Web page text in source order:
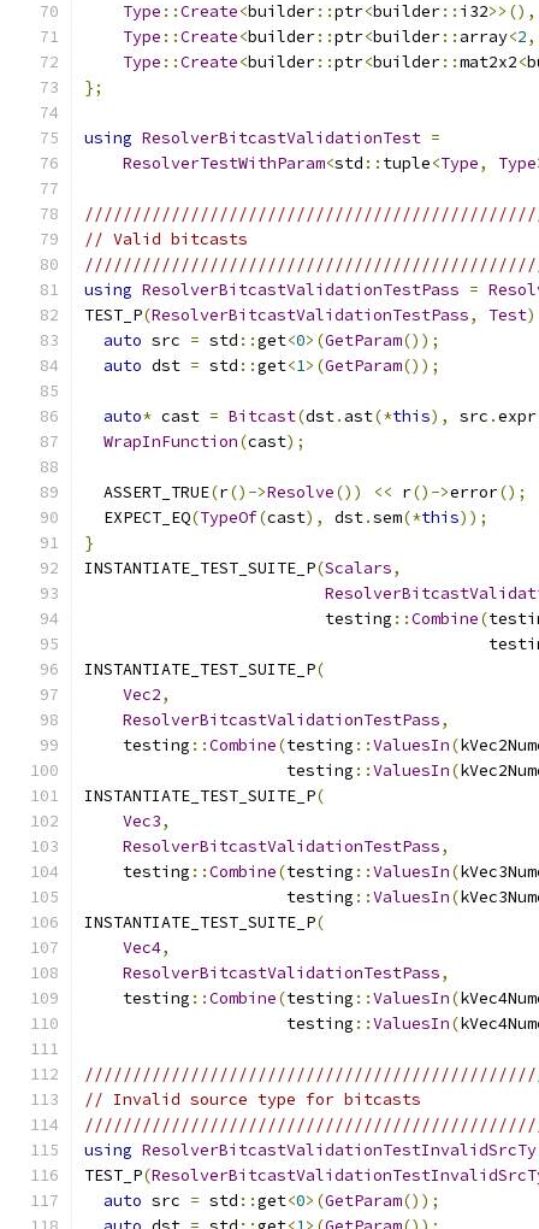
Type ::Create<builder::ptr<builder:: i32>>(),
Type ::Create<builder::ptr<builder:: array<2,
Type ::Create<builder::ptr<builder::mat2x2<
};
using ResolverBitcastValidationTest =
ResolverTestWithParam<std :: tuple<Type, Type
// Valid bitcasts
using ResolverBitcastValidationTestPass =
TEST_P(ResolverBitcastValidationTestPass, Test)
auto src = std ::get<0>(GetParam());
auto dst = std ::get<1>(GetParam());
auto* cast = Bitcast(dst. ast(*this), src .expr
WrapInFunction(cast);
  ASSERT_TRUE
(r()->Resolve()) << r()->error();
  EXPECT_EQ
(TypeOf(cast), dst.sem(*this));
}
INSTANTIATE_TEST_SUITE_P(Scalars,
                         testing
::Combine(
INSTANTIATE_TEST_SUITE_P(
Vec2,
ResolverBitcastValidationTestPass,
    testing
::Combine(testing ::ValuesIn(
                     testing
::ValuesIn(
INSTANTIATE_TEST_SUITE_P(
Vec3,
ResolverBitcastValidationTestPass,
    testing
::Combine(testing ::ValuesIn(
                     testing
::ValuesIn(
INSTANTIATE_TEST_SUITE_P(
Vec4,
ResolverBitcastValidationTestPass,
    testing
::Combine(testing ::ValuesIn(
                     testing
::ValuesIn(
// Invalid source type for bitcasts
using ResolverBitcastValidationTestInvalidSrcTy
TEST_P(
auto src = std ::get<0>(GetParam());